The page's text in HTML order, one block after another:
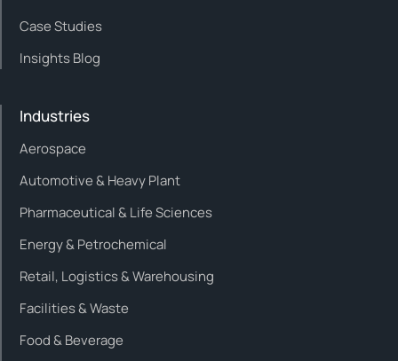
Case Studies
Insights Blog
Industries
Aerospace
Automotive & Heavy Plant
Pharmaceutical & Life Sciences
Energy & Petrochemical
Retail, Logistics & Warehousing
Facilities & Waste
Food & Beverage